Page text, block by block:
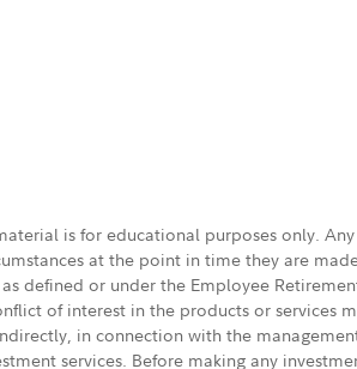
is for educational purposes only.
at the point in time they are
defined or under the Employee
of interest in the products or services
in connection with the
services. Before making any